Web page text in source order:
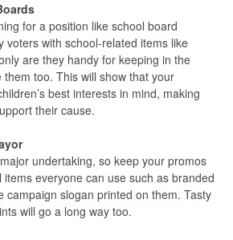
for a position like school board
voters with school-related items like
are they handy for keeping in the
too. This will show that your
best interests in mind, making
their cause.
undertaking, so keep your promos
everyone can use such as branded
campaign slogan printed on them. Tasty
will go a long way too.